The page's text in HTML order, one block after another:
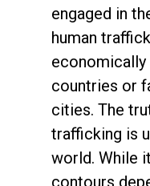
engaged in
human
economically
countries or
cities. The
trafficking is
world. While
contours